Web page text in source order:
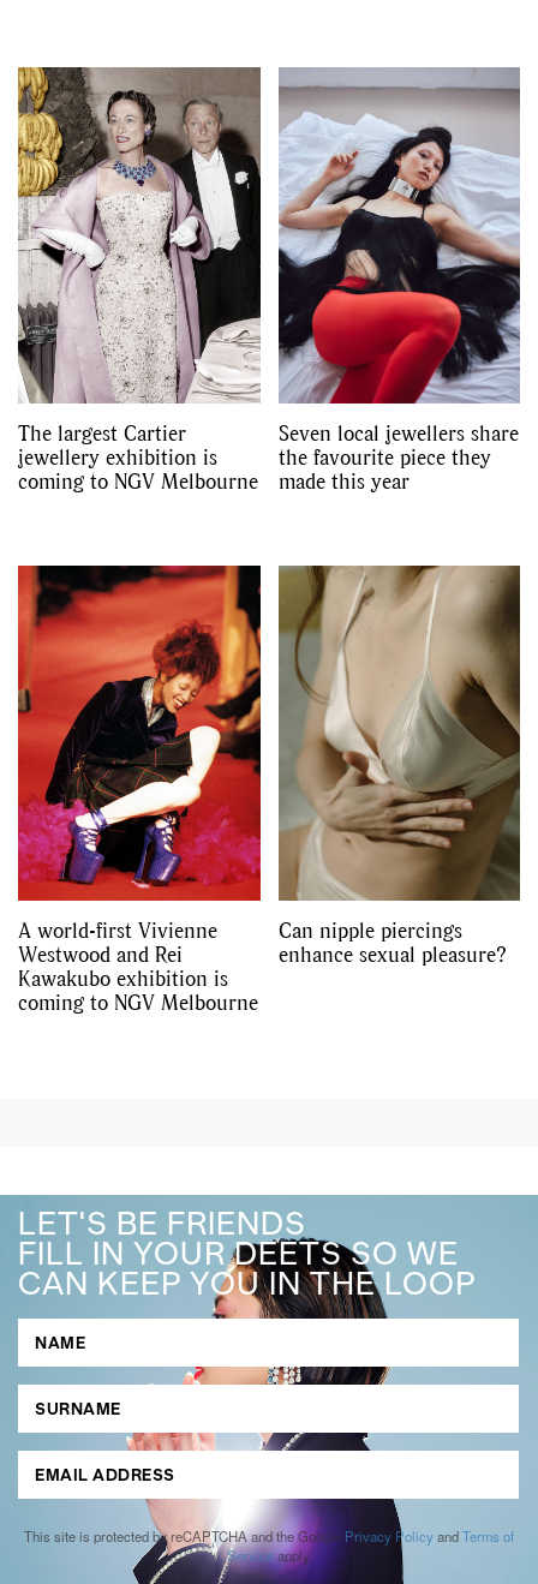
The largest Cartier
jewellery exhibition is
coming to NGV Melbourne
Seven local jewellers share
the favourite piece they
made this year
A world-first Vivienne
Westwood and Rei
Kawakubo exhibition is
coming to NGV Melbourne
Can nipple piercings
enhance sexual pleasure?
LET'S BE FRIENDS
FILL IN YOUR DEETS SO WE
CAN KEEP YOU IN THE LOOP
This site is protected by reCAPTCHA and the Google Privacy Policy andTerms of
Serviceapply.